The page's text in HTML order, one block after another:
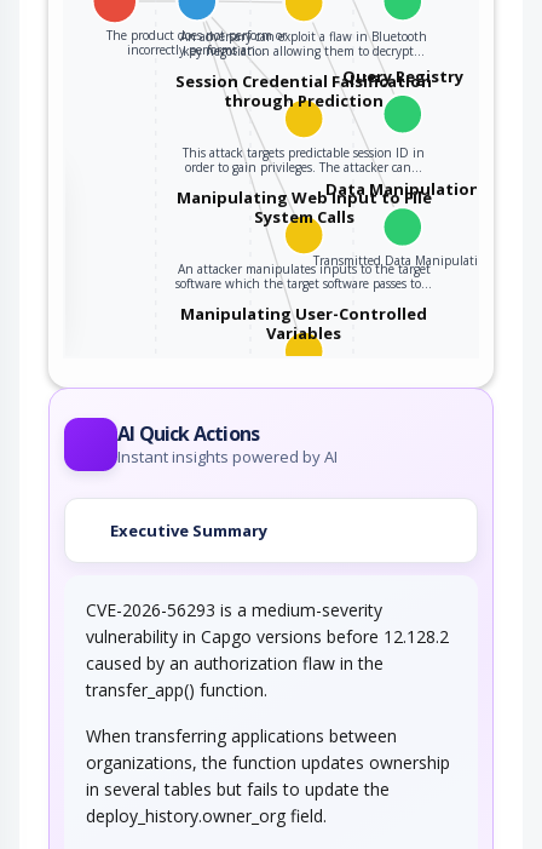
The product does not perform or
incorrectly performs an…
Query Registry
An adversary can exploit a flaw in Bluetooth
key negotiation allowing them to decrypt…
Data Manipulation
Transmitted Data Manipulation
Session Credential Falsification
through Prediction
This attack targets predictable session ID in
order to gain privileges. The attacker can…
Manipulating Web Input to File
System Calls
An attacker manipulates inputs to the target
software which the target software passes to…
Manipulating User-Controlled
Variables
This attack targets user controlled variables
AI Quick Actions
Instant insights powered by AI
Executive Summary
CVE-2026-56293 is a medium-severity
vulnerability in Capgo versions before 12.128.2
caused by an authorization flaw in the
transfer_app() function.
When transferring applications between
organizations, the function updates ownership
in several tables but fails to update the
deploy_history.owner_org field.